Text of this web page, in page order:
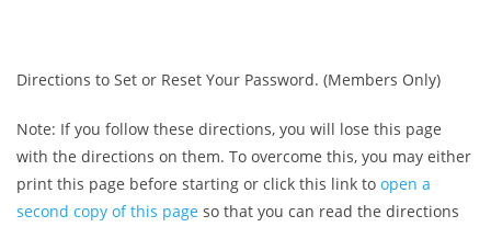
Directions to Set or Reset Your Password. (Members Only)
Note: If you follow these directions, you will lose this page
with the directions on them. To overcome this, you may either
print this page before starting or click this link to open a
second copy of this page so that you can read the directions